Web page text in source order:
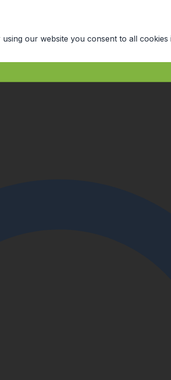
our website you consent to all